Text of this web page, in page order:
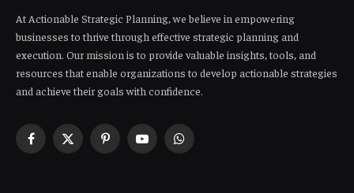
At Actionable Strategic Planning, we believe in empowering
businesses to thrive through effective strategic planning and
execution. Our mission is to provide valuable insights, tools, and
resources that enable organizations to develop actionable strategies
and achieve their goals with confidence.
Facebook
X
PinterestYouTubeWhatsApp